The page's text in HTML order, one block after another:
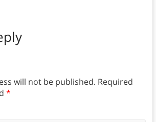
will not be published. Required
*